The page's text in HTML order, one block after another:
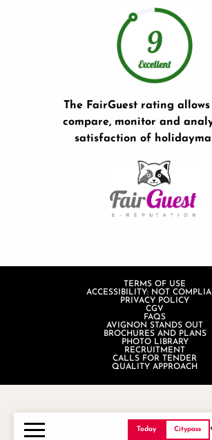
Today Citypass
The FairGuest rating
compare, monitor and
satisfaction of
TERMS OF USE
ACCESSIBILITY: NOT
PRIVACY POLICY
CGV
FAQS
AVIGNON STANDS OUT
BROCHURES AND PLANS
PHOTO LIBRARY
RECRUITMENT
CALLS FOR TENDER
QUALITY APPROACH